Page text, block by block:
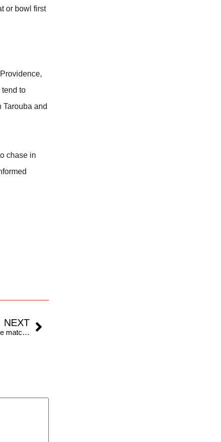
or bowl first
to
Tarouba and
chase in
NEXT
Do Warm-up Games Count in Cricket? What are the match rules, pitch and playing conditions like?